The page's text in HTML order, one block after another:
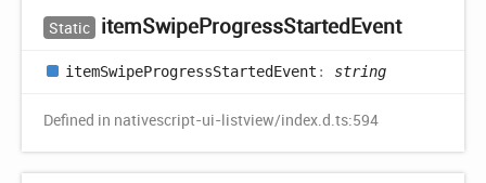
Static itemSwipeProgressStartedEvent
itemSwipeProgressStartedEvent : string
Defined in nativescript-ui-listview/index.d.ts:594